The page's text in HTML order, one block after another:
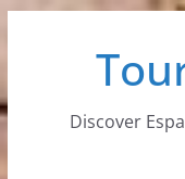
Discover